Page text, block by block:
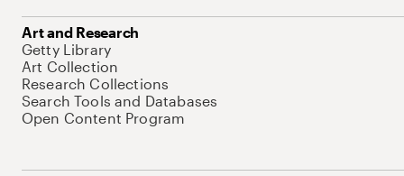
Art and Research
Getty Library
Art Collection
Research Collections
Search Tools and Databases
Open Content Program